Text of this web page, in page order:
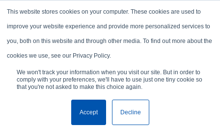
This website stores cookies on your computer. These cookies are used to
improve your website experience and provide more personalized services to
you, both on this website and through other media. To find out more about the
cookies we use, see our Privacy Policy.
We won't track your information when you visit our site. But in order to
comply with your preferences, we'll have to use just one tiny cookie so
that you're not asked to make this choice again.
Accept Decline
Skip to content
Ansell Textiles Lanka
Boosts Productivity by 7%
with GSDCost